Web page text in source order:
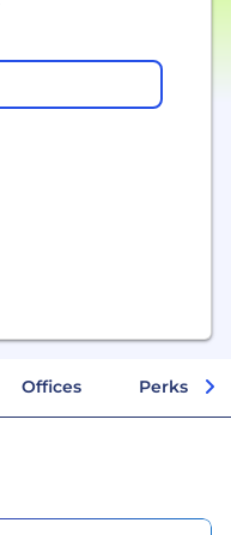
Offices Perks +